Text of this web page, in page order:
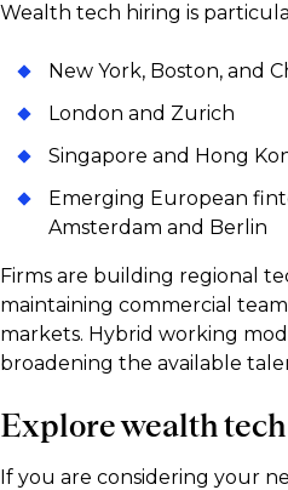
Wealth tech hiring is
New York, Boston, and
London and Zurich
Singapore and Hong
Emerging European
Amsterdam and Berlin
Firms are building regional
maintaining commercial
markets. Hybrid working
broadening the available
Explore wealth
If you are considering your